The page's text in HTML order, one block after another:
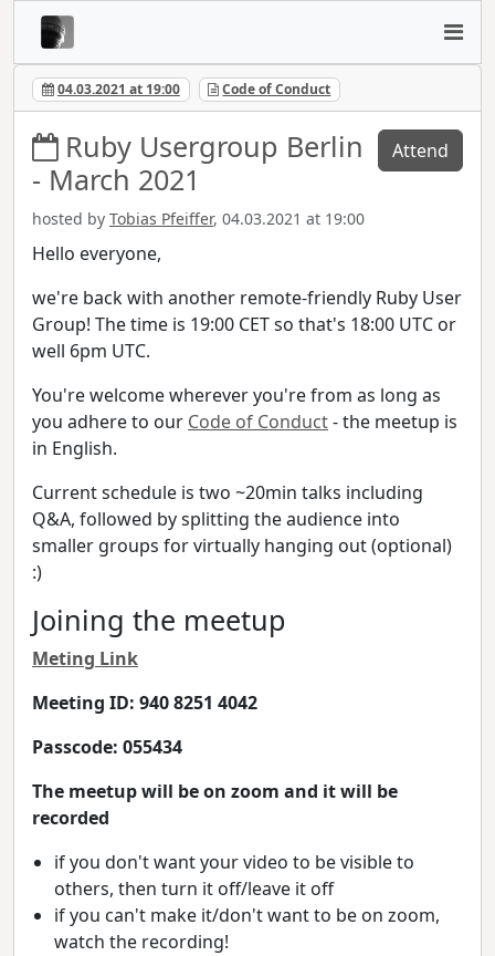
04.03.2021 at 19:00 Code of Conduct
Ruby Usergroup Berlin
- March 2021
hosted by Tobias Pfeiffer, 04.03.2021 at 19:00
Attend
Hello everyone,
we're back with another remote-friendly Ruby User
Group! The time is 19:00 CET so that's 18:00 UTC or
well 6pm UTC.
You're welcome wherever you're from as long as
you adhere to our Code of Conduct- the meetup is
in English.
Current schedule is two ~20min talks including
Q&A, followed by splitting the audience into
smaller groups for virtually hanging out (optional)
:)
Joining the meetup
Meting Link
Meeting ID: 940 8251 4042
Passcode: 055434
The meetup will be on zoom and it will be
recorded
if you don't want your video to be visible to
others, then turn it off/leave it off
if you can't make it/don't want to be on zoom,
watch the recording!